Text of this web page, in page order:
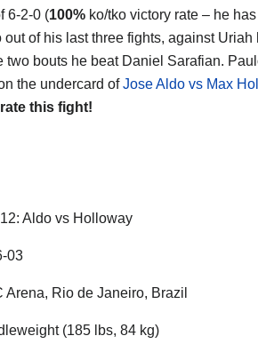
6-2-0 (100% ko/tko victory rate – he
out of his last three fights, against
two bouts he beat Daniel Sarafian.
the undercard ofJose Aldo vs Max
rate this fight!
Aldo vs Holloway
03
Arena, Rio de Janeiro, Brazil
(185 lbs, 84 kg)